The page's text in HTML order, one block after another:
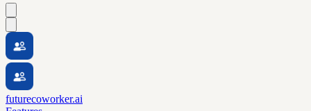
futurecoworker.ai